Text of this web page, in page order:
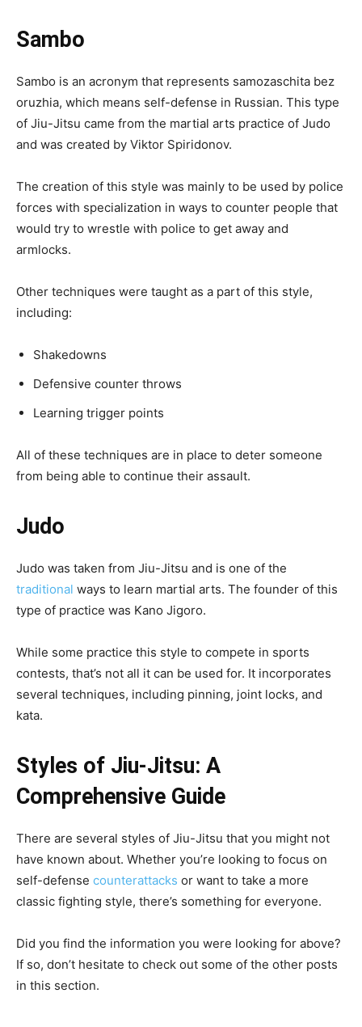
Sambo
Sambo is an acronym that represents samozaschita bez
oruzhia, which means self-defense in Russian. This type
of Jiu-Jitsu came from the martial arts practice of Judo
and was created by Viktor Spiridonov.
The creation of this style was mainly to be used by police
forces with specialization in ways to counter people that
would try to wrestle with police to get away and
armlocks.
Other techniques were taught as a part of this style,
including:
Shakedowns
Defensive counter throws
Learning trigger points
All of these techniques are in place to deter someone
from being able to continue their assault.
Judo
Judo was taken from Jiu-Jitsu and is one of the
traditional ways to learn martial arts. The founder of this
type of practice was Kano Jigoro.
While some practice this style to compete in sports
contests, that’s not all it can be used for. It incorporates
several techniques, including pinning, joint locks, and
kata.
Styles of Jiu-Jitsu: A
Comprehensive Guide
There are several styles of Jiu-Jitsu that you might not
have known about. Whether you’re looking to focus on
self-defense counterattacks or want to take a more
classic fighting style, there’s something for everyone.
Did you find the information you were looking for above?
If so, don’t hesitate to check out some of the other posts
in this section.